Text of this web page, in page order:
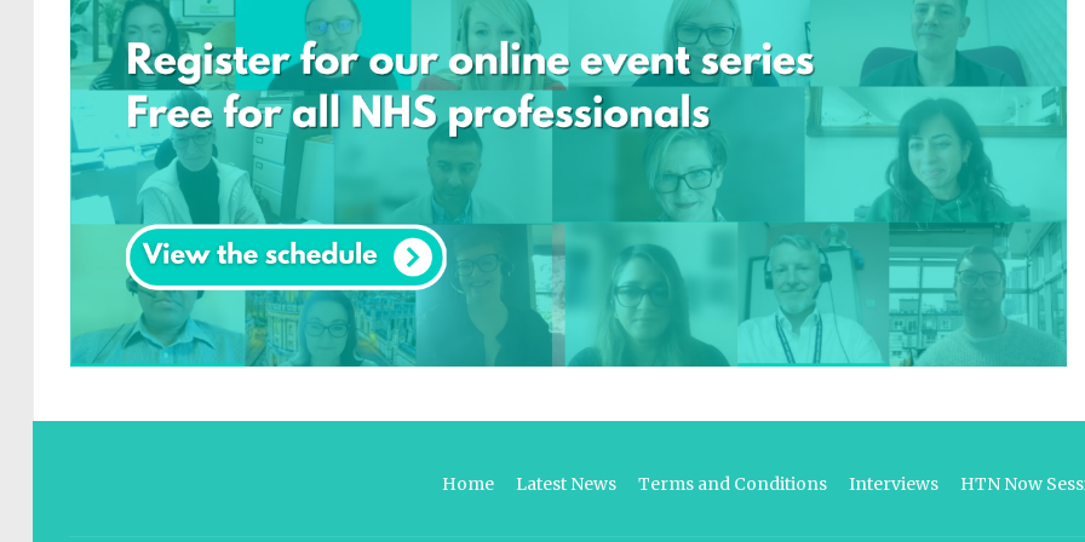
Home Latest News Terms and Conditions Interviews HTN Now